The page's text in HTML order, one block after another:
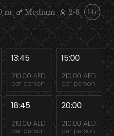
m
Medium 2-8 14+
13:45
210.00 AED
per person
15:00
210.00 AED
per person
18:45
210.00 AED
per person
20:00
210.00 AED
per person